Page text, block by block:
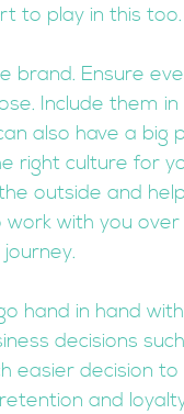
to play in this too.
brand. Ensure
Include them in
also have a big
right culture for
outside and
with you over
hand in hand
decisions
easier decision to
and